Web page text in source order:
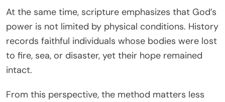
At the same time, scripture emphasizes that God’s
power is not limited by physical conditions. History
records faithful individuals whose bodies were lost
to fire, sea, or disaster, yet their hope remained
intact.
From this perspective, the method matters less